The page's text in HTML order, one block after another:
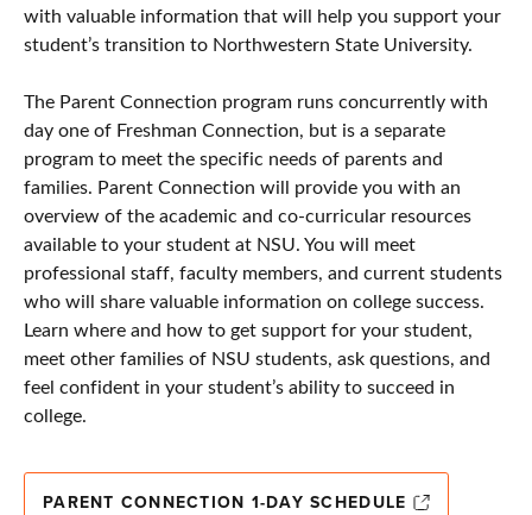
with valuable information that will help you support your
student’s transition to Northwestern State University.
The Parent Connection program runs concurrently with
day one of Freshman Connection, but is a separate
program to meet the specific needs of parents and
families. Parent Connection will provide you with an
overview of the academic and co-curricular resources
available to your student at NSU. You will meet
professional staff, faculty members, and current students
who will share valuable information on college success.
Learn where and how to get support for your student,
meet other families of NSU students, ask questions, and
feel confident in your student’s ability to succeed in
college.
PARENT CONNECTION 1-DAY SCHEDULE